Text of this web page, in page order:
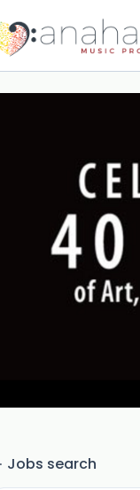
Jobs search